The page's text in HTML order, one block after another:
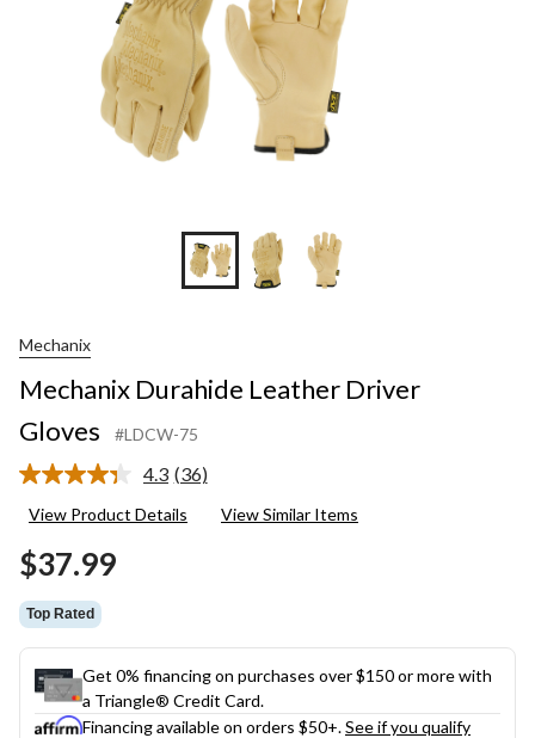
Mechanix
Mechanix Durahide Leather Driver
Gloves
#LDCW-75
4.3 Read
Reviews.
(36)
View Product Details View Similar Items
$37.99
Top Rated
Get 0% financing on purchases over $150 or more with
a Triangle® Credit Card.
Financing available on orders $50+.See if you qualify